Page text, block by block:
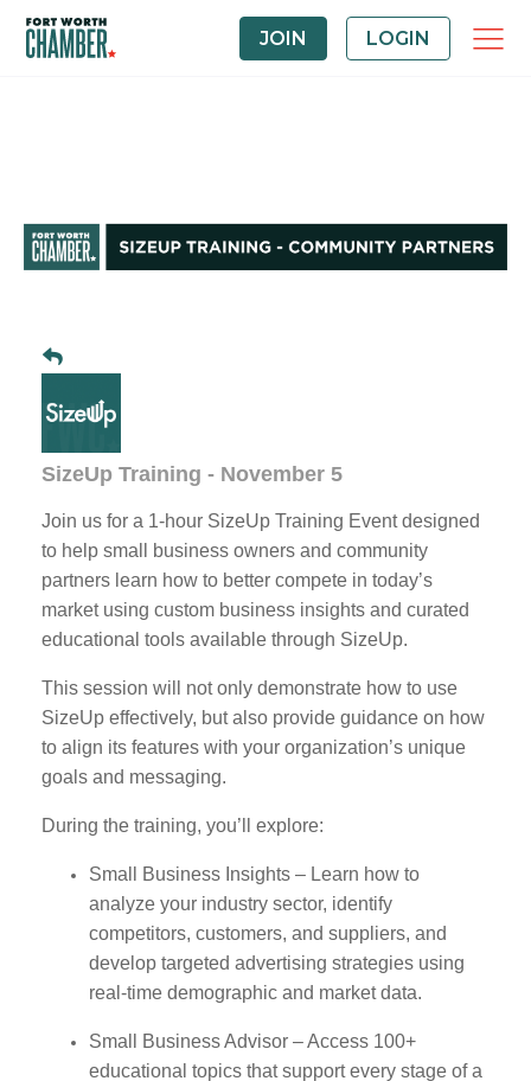
JOIN LOGIN
SizeUp Training - November 5
Join us for a 1-hour SizeUp Training Event designed
to help small business owners and community
partners learn how to better compete in today’s
market using custom business insights and curated
educational tools available through SizeUp.
This session will not only demonstrate how to use
SizeUp effectively, but also provide guidance on how
to align its features with your organization’s unique
goals and messaging.
During the training, you’ll explore:
Small Business Insights – Learn how to
analyze your industry sector, identify
competitors, customers, and suppliers, and
develop targeted advertising strategies using
real-time demographic and market data.
Small Business Advisor – Access 100+
educational topics that support every stage of a